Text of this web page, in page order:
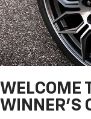
WELCOME
WINNER'S